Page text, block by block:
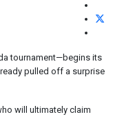
tournament—begins its
pulled off a surprise
will ultimately claim